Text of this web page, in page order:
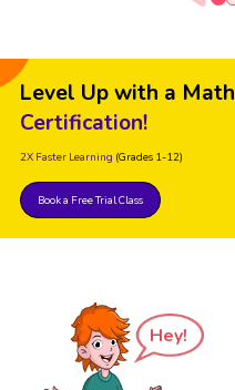
Level Up with a Math
Certification!
2X Faster Learning (Grades 1-12)
Book a Free Trial Class
Hey!